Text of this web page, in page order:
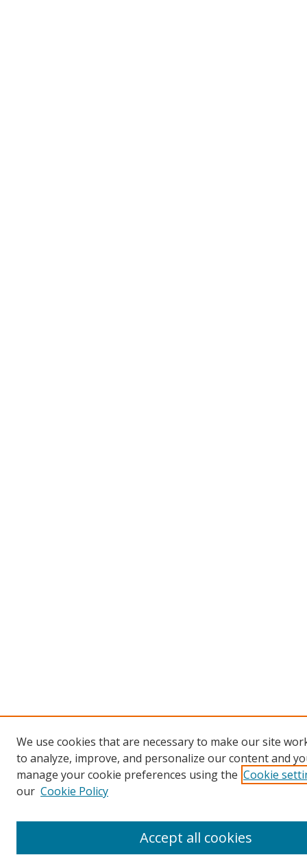
We use cookies that are necessary to make our site
to analyze, improve, and personalize our content and
manage your cookie preferences using the Cookie
our Cookie Policy
Accept all cookies